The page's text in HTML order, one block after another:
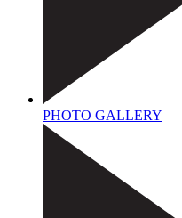
PHOTO GALLERY